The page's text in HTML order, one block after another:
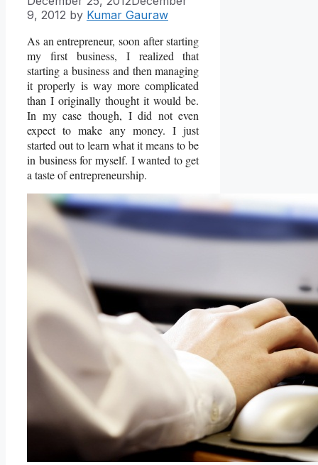
9, 2012 by Kumar Gauraw
As an entrepreneur, soon after starting
my first business, I realized that
starting a business and then managing
it properly is way more complicated
than I originally thought it would be.
In my case though, I did not even
expect to make any money. I just
started out to learn what it means to be
in business for myself. I wanted to get
a taste of entrepreneurship.